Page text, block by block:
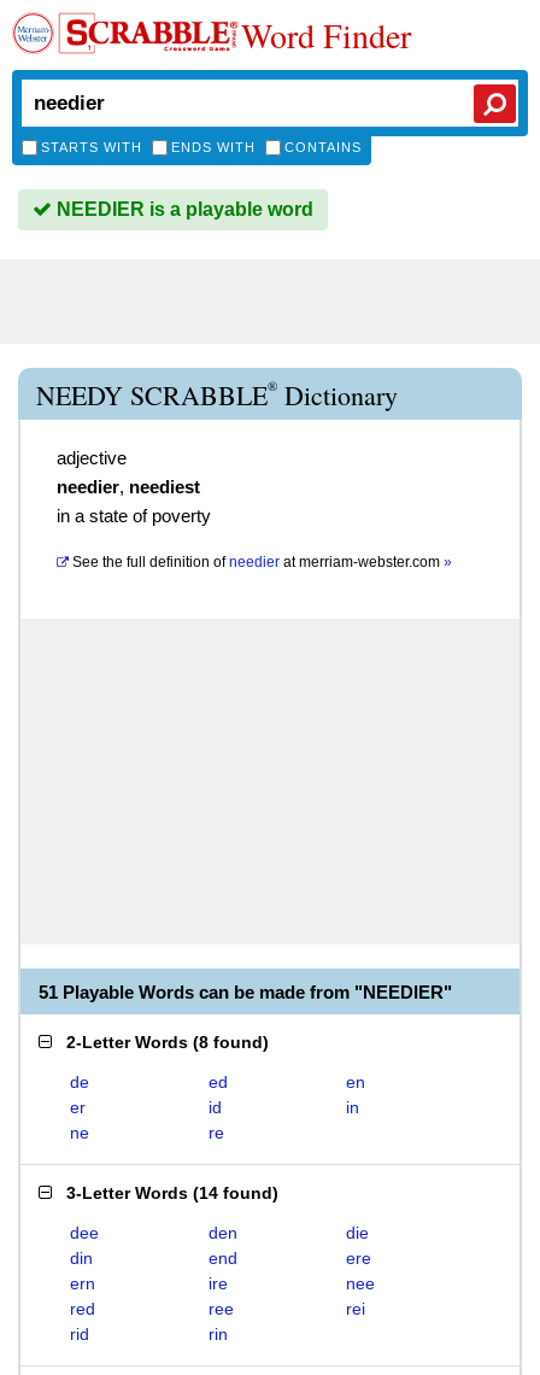
Word Finder
STARTS WITH ENDS WITH CONTAINS
NEEDIER is a playable word
NEEDY SCRABBLE® Dictionary
adjective
needier, neediest
in a state of poverty
See the full definition of needier atmerriam-webster.com »
51 Playable Words can be made from "NEEDIER"
2-Letter Words (8 found)
de ed
en
er
id
in
ne
re
3-Letter Words (14 found)
dee den
die
din
end
ere
ern
ire
nee
red
ree
rei
rid
rin